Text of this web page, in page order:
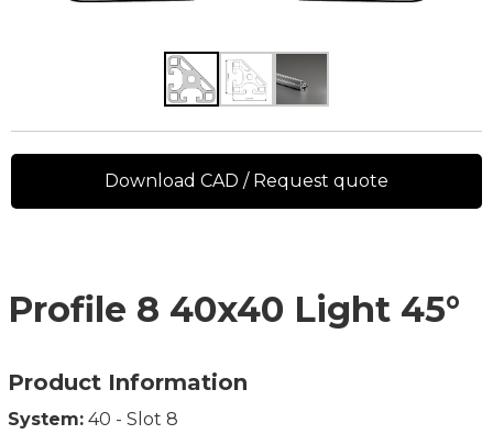
Profile 8 40x40 Light 45°
Product Information
System: 40 - Slot 8
Download CAD / Request quote